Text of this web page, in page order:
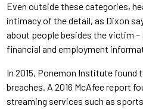
Even outside these categories,
intimacy of the detail, as Dixon
about people besides the victim –
financial and employment
In 2015, Ponemon Institute found
breaches. A 2016 McAfee report
streaming services such as